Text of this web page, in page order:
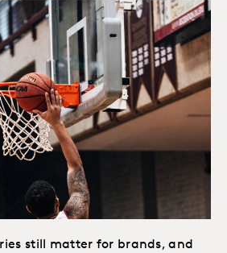
still matter for brands, and